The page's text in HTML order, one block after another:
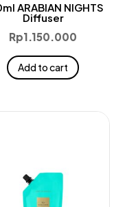
ARABIAN NIGHTS
Diffuser
Rp1.150.000
Add to cart